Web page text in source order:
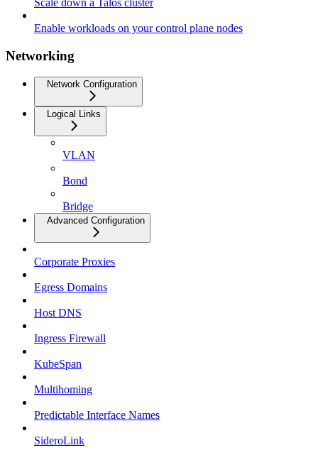
Enable workloads on your control plane nodes
Networking
Network Configuration
Logical Links
VLAN
Bond
Bridge
Advanced Configuration
Corporate Proxies
Egress Domains
Host DNS
Ingress Firewall
KubeSpan
Multihoming
Predictable Interface Names
SideroLink